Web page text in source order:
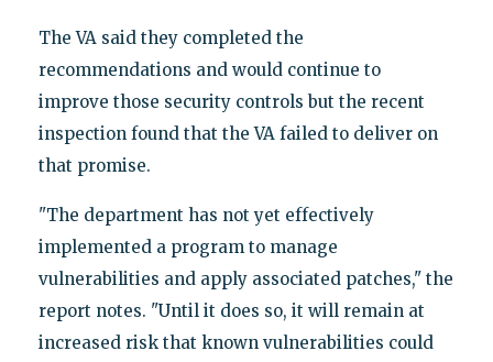
The VA said they completed the
recommendations and would continue to
improve those security controls but the recent
inspection found that the VA failed to deliver on
that promise.
"The department has not yet effectively
implemented a program to manage
vulnerabilities and apply associated patches," the
report notes. "Until it does so, it will remain at
increased risk that known vulnerabilities could